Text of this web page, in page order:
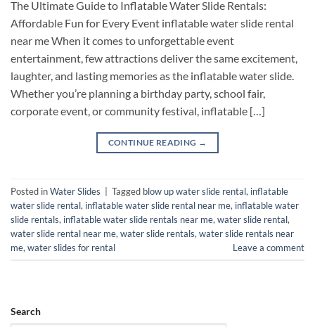
The Ultimate Guide to Inflatable Water Slide Rentals:
Affordable Fun for Every Event inflatable water slide rental
near me​ When it comes to unforgettable event
entertainment, few attractions deliver the same excitement,
laughter, and lasting memories as the inflatable water slide.
Whether you’re planning a birthday party, school fair,
corporate event, or community festival, inflatable […]
CONTINUE READING →
Posted inWater Slides Tagged blow up water slide rental​, inflatable
water slide rental​, inflatable water slide rental near me​, inflatable water
slide rentals​, inflatable water slide rentals near me​, water slide rental​,
water slide rental near me​, water slide rentals​, water slide rentals near
me​, water slides for rental​ Leave a comment
Search